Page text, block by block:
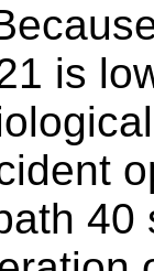
is
40